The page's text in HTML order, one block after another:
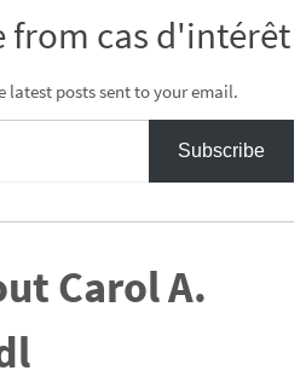
from cas d'intérêt
latest posts sent to your email.
Subscribe
Carol A.